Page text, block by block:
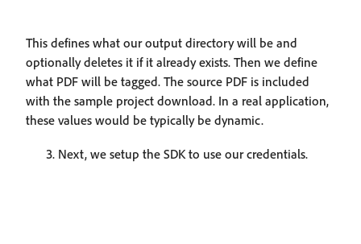
This defines what our output directory will be and
optionally deletes it if it already exists. Then we define
what PDF will be tagged. The source PDF is included
with the sample project download. In a real application,
these values would be typically be dynamic.
Next, we setup the SDK to use our credentials.